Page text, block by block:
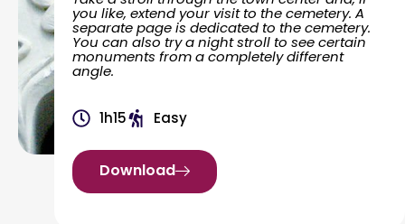
you like, extend your visit to the cemetery. A
separate page is dedicated to the cemetery.
You can also try a night stroll to see certain
monuments from a completely different
angle.
1h15 Easy
Download